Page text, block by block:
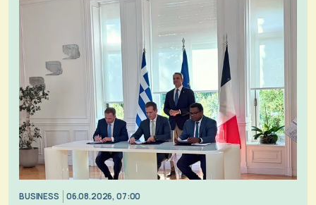
BUSINESS 06.08.2026, 07:00